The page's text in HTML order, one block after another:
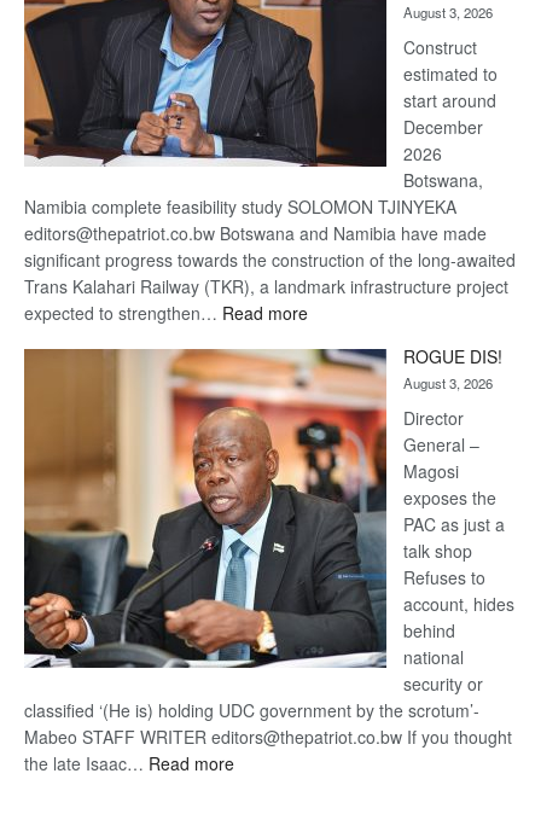
recovery
August 3, 2026
Construct
estimated to
start around
December
2026
Botswana,
Namibia complete feasibility study SOLOMON TJINYEKA
editors@thepatriot.co.bw Botswana and Namibia have made
significant progress towards the construction of the long-awaited
Trans Kalahari Railway (TKR), a landmark infrastructure project
expected to strengthen… Read more:
Kalahari
Railway
coming
ROGUE DIS!
August 3, 2026
Director
General –
Magosi
exposes the
PAC as just a
talk shop
Refuses to
account, hides
behind
national
security or
classified ‘(He is) holding UDC government by the scrotum’-
Mabeo STAFF WRITER editors@thepatriot.co.bw If you thought
the late Isaac… Read more: